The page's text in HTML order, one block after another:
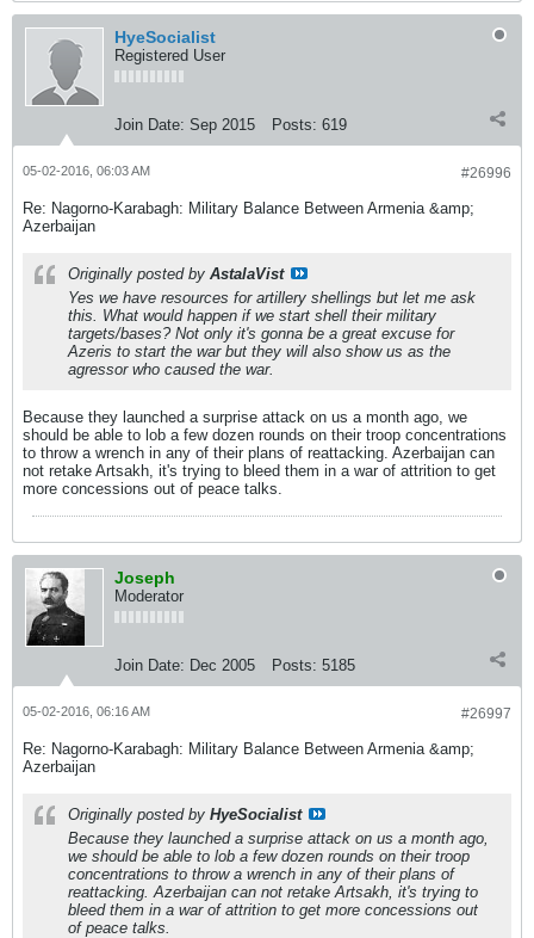
HyeSocialist
Registered User
Join Date: Sep 2015 Posts: 619
#26996
05-02-2016, 06:03 AM
Re: Nagorno-Karabagh: Military Balance Between Armenia &amp;
Azerbaijan
Originally posted by AstalaVist
Yes we have resources for artillery shellings but let me ask
this. What would happen if we start shell their military
targets/bases? Not only it's gonna be a great excuse for
Azeris to start the war but they will also show us as the
agressor who caused the war.
Because they launched a surprise attack on us a month ago, we
should be able to lob a few dozen rounds on their troop concentrations
to throw a wrench in any of their plans of reattacking. Azerbaijan can
not retake Artsakh, it's trying to bleed them in a war of attrition to get
more concessions out of peace talks.
Joseph
Moderator
Join Date: Dec 2005 Posts: 5185
#26997
05-02-2016, 06:16 AM
Re: Nagorno-Karabagh: Military Balance Between Armenia &amp;
Azerbaijan
Originally posted by HyeSocialist
Because they launched a surprise attack on us a month ago,
we should be able to lob a few dozen rounds on their troop
concentrations to throw a wrench in any of their plans of
reattacking. Azerbaijan can not retake Artsakh, it's trying to
bleed them in a war of attrition to get more concessions out
of peace talks.